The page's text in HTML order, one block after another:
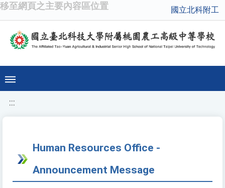
移至網頁之主要內容區位置 國立北科附工
:::
Human Resources Office -
Announcement Message